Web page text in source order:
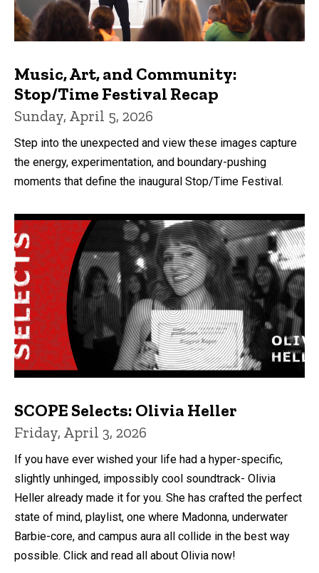
Music, Art, and Community:
Stop/Time Festival Recap
Sunday, April 5, 2026
Step into the unexpected and view these images capture
the energy, experimentation, and boundary-pushing
moments that define the inaugural Stop/Time Festival.
SCOPE Selects: Olivia Heller
Friday, April 3, 2026
If you have ever wished your life had a hyper-specific,
slightly unhinged, impossibly cool soundtrack- Olivia
Heller already made it for you. She has crafted the perfect
state of mind, playlist, one where Madonna, underwater
Barbie-core, and campus aura all collide in the best way
possible. Click and read all about Olivia now!